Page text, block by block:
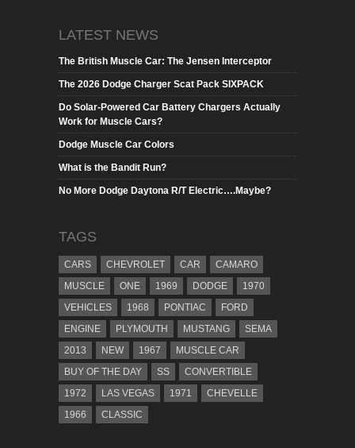
LATEST NEWS
The British Muscle Car: The Jensen Interceptor
The 2026 Dodge Charger Scat Pack SIXPACK
Do Solar-Powered Car Battery Chargers Actually
Work for Muscle Cars?
Dodge Muscle Car Colors
What is the Bandit Run?
No More Dodge Daytona R/T Electric….Maybe?
TAGS
CARS CHEVROLET CAR
CAMARO
MUSCLE
ONE 1969 DODGE
1970
VEHICLES
1968 PONTIAC
FORD
ENGINE
PLYMOUTH MUSTANG
SEMA
2013
NEW 1967
MUSCLE CAR
BUY OF THE DAY
SS
CONVERTIBLE
1972
LAS VEGAS 1971
CHEVELLE
1966
CLASSIC